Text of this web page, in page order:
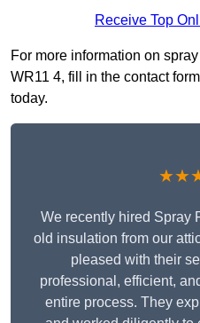
Receive Top
For more information on
WR11 4, fill in the contact
today.
We recently hired Spray
old insulation from our
pleased with their
professional, efficient,
entire process. They